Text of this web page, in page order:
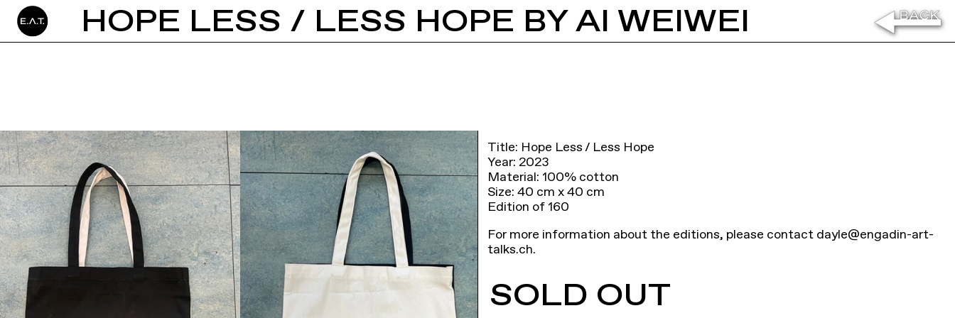
HOPE LESS / LESS HOPE BY AI WEIWEI
Title: Hope Less / Less Hope
Year: 2023
Material: 100% cotton
Size: 40 cm x 40 cm
Edition of 160
For more information about the editions, please contact dayle@engadin-art-
talks.ch.
SOLD OUT